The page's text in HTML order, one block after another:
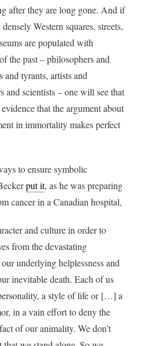
after they are long gone. And if
Western squares, streets,
are populated with
the past – philosophers and
and tyrants, artists and
and scientists – one will see that
that the argument about
in immortality makes perfect
to ensure symbolic
put it, as he was preparing
cancer in a Canadian hospital,
and culture in order to
from the devastating
underlying helplessness and
inevitable death. Each of us
a style of life or […] a
in a vain effort to deny the
of our animality. We don’t